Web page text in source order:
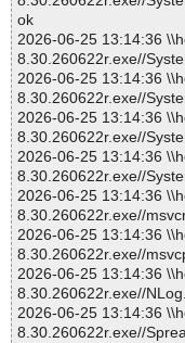
ok
2026-06-25 13:14:36
8.30.260622r.exe//
2026-06-25 13:14:36
8.30.260622r.exe//
2026-06-25 13:14:36
8.30.260622r.exe//
2026-06-25 13:14:36
8.30.260622r.exe//
2026-06-25 13:14:36
8.30.260622r.exe//
2026-06-25 13:14:36
8.30.260622r.exe//
2026-06-25 13:14:36
8.30.260622r.exe//
2026-06-25 13:14:36
8.30.260622r.exe//